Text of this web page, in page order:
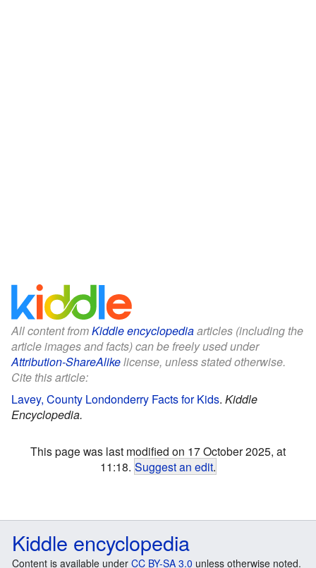
All content fromKiddle encyclopediaarticles (including the
article images and facts) can be freely used under
Attribution-ShareAlikelicense, unless stated otherwise.
Cite this article:
Lavey, County Londonderry Facts for Kids. Kiddle
Encyclopedia.
This page was last modified on 17 October 2025, at
11:18. Suggest an edit.
Kiddle encyclopedia
Content is available under CC BY-SA 3.0 unless otherwise noted.